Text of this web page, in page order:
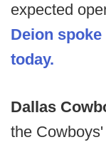
expected
Deion
today.
Dallas
the